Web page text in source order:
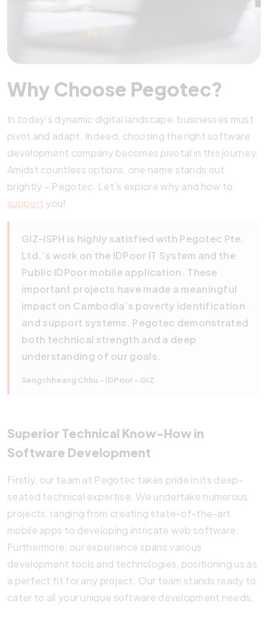
Why Choose Pegotec?
In today’s dynamic digital landscape, businesses must
pivot and adapt. Indeed, choosing the right software
development company becomes pivotal in this journey.
Amidst countless options, one name stands out
brightly – Pegotec. Let’s explore why and how to
support you!
GIZ-ISPH is highly satisfied with Pegotec Pte.
Ltd.’s work on the IDPoor IT System and the
Public IDPoor mobile application. These
important projects have made a meaningful
impact on Cambodia’s poverty identification
and support systems. Pegotec demonstrated
both technical strength and a deep
understanding of our goals.
Sengchheang Chhu – IDPoor – GIZ
Superior Technical Know-How in
Software Development
Firstly, our team at Pegotec takes pride in its deep-
seated technical expertise. We undertake numerous
projects, ranging from creating state-of-the-art
mobile apps to developing intricate web software.
Furthermore, our experience spans various
development tools and technologies, positioning us as
a perfect fit for any project. Our team stands ready to
cater to all your unique software development needs.